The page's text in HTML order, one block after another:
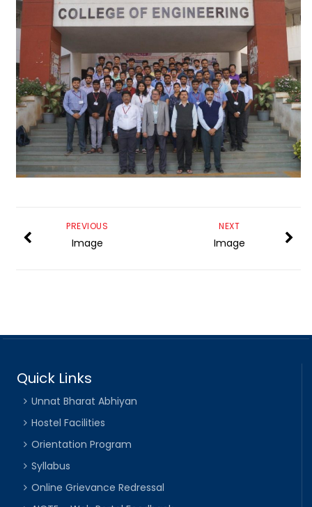
NEXT
Image
PREVIOUS
Image
Quick Links
Unnat Bharat Abhiyan
Hostel Facilities
Orientation Program
Syllabus
Online Grievance Redressal